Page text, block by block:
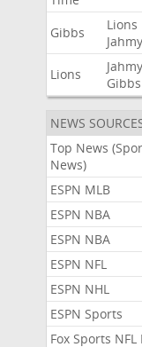
Gibbs
Lions
Lions
Gibbs
NEWS
Top News
News)
ESPN MLB
ESPN NBA
ESPN NBA
ESPN NFL
ESPN NHL
ESPN Sports
Fox Sports NFL